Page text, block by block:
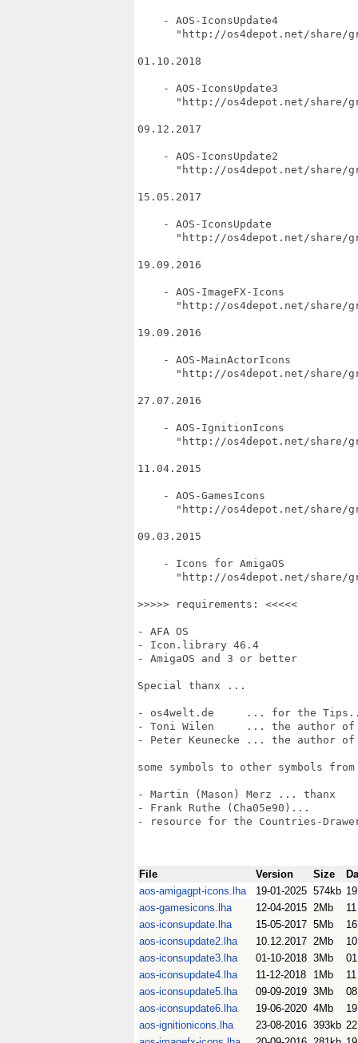
    - AOS-IconsUpdate4
"http://os4depot.net/share/
01.10.2018
    - AOS-IconsUpdate3
"http://os4depot.net/share/
09.12.2017
    - AOS-IconsUpdate2
"http://os4depot.net/share/
15.05.2017
    - AOS-IconsUpdate
"http://os4depot.net/share/
19.09.2016
    - AOS-ImageFX-Icons
"http://os4depot.net/share/
19.09.2016
    - AOS-MainActorIcons
"http://os4depot.net/share/
27.07.2016
    - AOS-IgnitionIcons
"http://os4depot.net/share/
11.04.2015
    - AOS-GamesIcons
"http://os4depot.net/share/
09.03.2015
    - Icons for AmigaOS
"http://os4depot.net/share/
>>>>> requirements: <<<<<
- AFA OS
- Icon.library 46.4
- AmigaOS and 3 or better
Special thanx ...
- os4welt.de     ... for the
- Toni Wilen     ... the author of
- Peter Keunecke ... the author
some symbols to other symbols
- Martin (Mason) Merz ... thanx
- Frank Ruthe (Cha05e90)...
- resource for the Countries-
File Version Size
aos-amigagpt-icons.lha
19-01-2025 574kb
aos-gamesicons.lha
12-04-2015 2Mb
aos-iconsupdate.lha
15-05-2017 5Mb
aos-iconsupdate2.lha
10.12.2017 2Mb
aos-iconsupdate3.lha
01-10-2018 3Mb
aos-iconsupdate4.lha
11-12-2018 1Mb
aos-iconsupdate5.lha
09-09-2019 3Mb
aos-iconsupdate6.lha
19-06-2020 4Mb
aos-ignitionicons.lha
23-08-2016 393kb